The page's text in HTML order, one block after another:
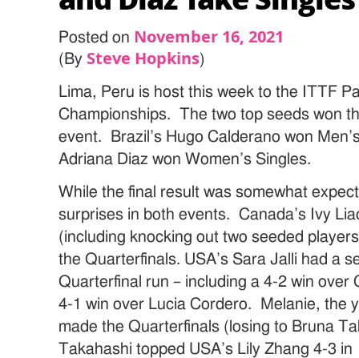
Posted on November 16, 2021
(By Steve Hopkins)
Lima, Peru is host this week to the ITTF
Championships. The two top seeds won
event. Brazil’s Hugo Calderano won
Adriana Diaz won Women’s Singles.
While the final result was somewhat
surprises in both events. Canada’s Ivy
(including knocking out two seeded
the Quarterfinals. USA’s Sara Jalli had a
Quarterfinal run – including a 4-2 win over
4-1 win over Lucia Cordero. Melanie, the
made the Quarterfinals (losing to Bruna
Takahashi topped USA’s Lily Zhang 4-3